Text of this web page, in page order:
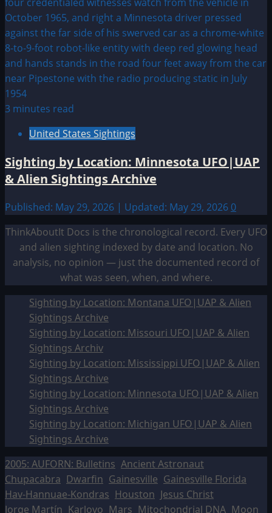
3 minutes read
United States Sightings
Sighting by Location: Minnesota UFO|UAP
& Alien Sightings Archive
Published: May 29, 2026 | Updated: May 29, 2026 0
ThinkAboutIt Docs is the chronological record. Every UFO
and alien sighting indexed by date and location. No
analysis, no opinion — just the documented record of
what was seen, when, and where.
Sighting by Location: Montana UFO|UAP & Alien
Sightings Archive
Sighting by Location: Missouri UFO|UAP & Alien
Sightings Archiv
Sighting by Location: Mississippi UFO|UAP & Alien
Sightings Archive
Sighting by Location: Minnesota UFO|UAP & Alien
Sightings Archive
Sighting by Location: Michigan UFO|UAP & Alien
Sightings Archive
2005: AUFORN: Bulletins Ancient Astronaut
Chupacabra Dwarfin Gainesville Gainesville Florida
Hav-Hannuae-Kondras Houston Jesus Christ
Jorge Martín Karlovo Mars Mitochondrial DNA Moon